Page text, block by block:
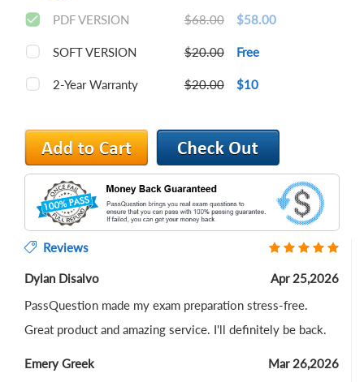
PDF VERSION $68.00 $58.00
SOFT VERSION $20.00 Free
2-Year Warranty $20.00 $10
Reviews
Dylan Disalvo
Apr 25,2026
PassQuestion made my exam preparation stress-free.
Great product and amazing service. I'll definitely be back.
Emery Greek
Mar 26,2026